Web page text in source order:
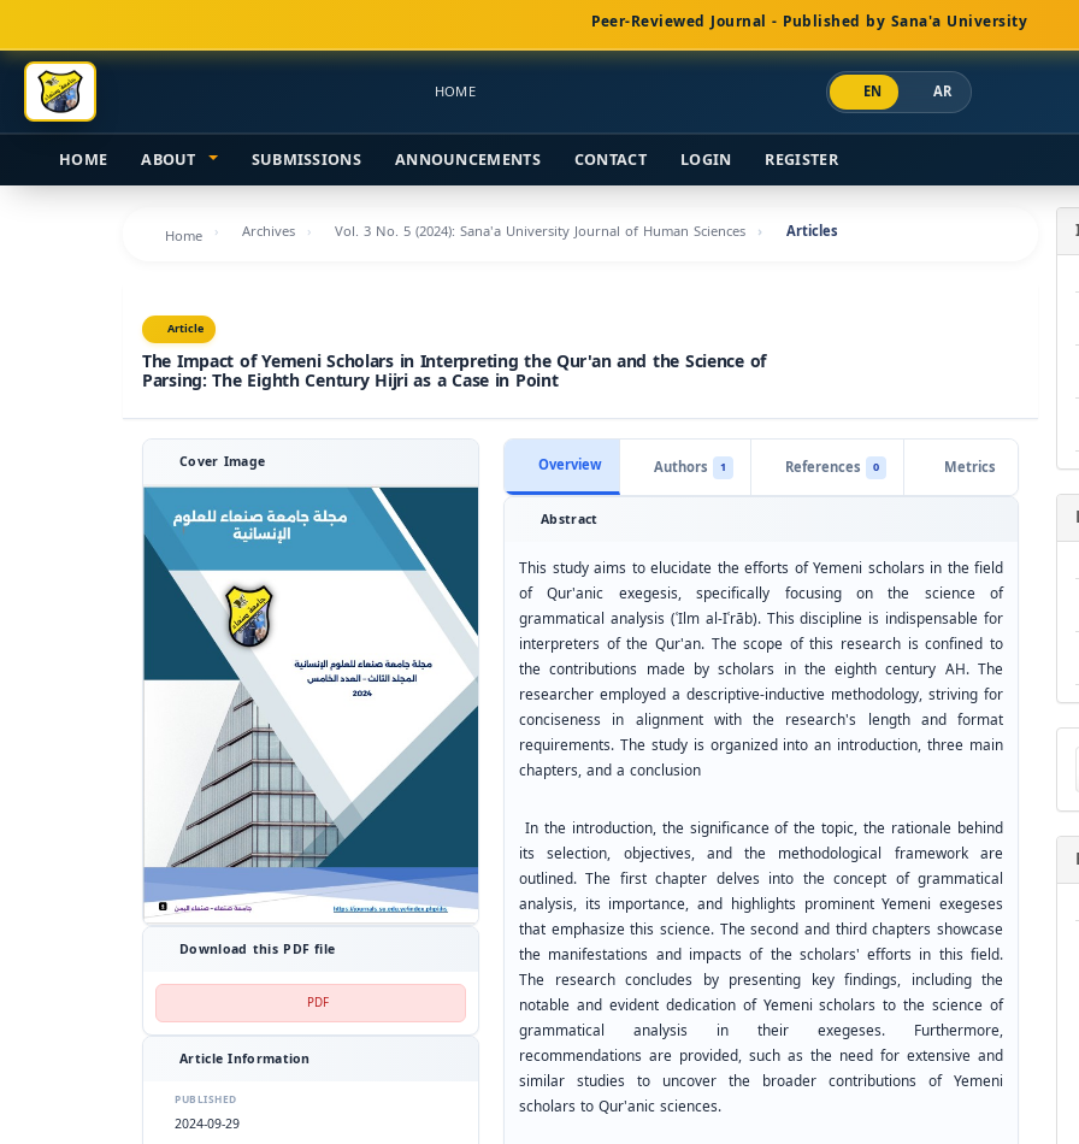
Navigation
Main
Content
Sidebar
Peer-Reviewed Journal - Published by Sana'a University
HOME EN AR
HOME ABOUT SUBMISSIONS ANNOUNCEMENTS CONTACT LOGIN REGISTER
Home Archives Vol. 3 No. 5 (2024): Sana'a University Journal of Human Sciences Articles
Article
The Impact of Yemeni Scholars in Interpreting the Qur'an and the Science of
Parsing: The Eighth Century Hijri as a Case in Point
Cover Image
Download this PDF file
PDF
Article Information
PUBLISHED
2024-09-29
Overview Authors 1 References 0 Metrics
Abstract
This study aims to elucidate the efforts of Yemeni scholars in the field
of Qur'anic exegesis, specifically focusing on the science of
grammatical analysis (ʿIlm al-Iʿrāb). This discipline is indispensable for
interpreters of the Qur'an. The scope of this research is confined to
the contributions made by scholars in the eighth century AH. The
researcher employed a descriptive-inductive methodology, striving for
conciseness in alignment with the research's length and format
requirements. The study is organized into an introduction, three main
chapters, and a conclusion
In the introduction, the significance of the topic, the rationale behind
its selection, objectives, and the methodological framework are
outlined. The first chapter delves into the concept of grammatical
analysis, its importance, and highlights prominent Yemeni exegeses
that emphasize this science. The second and third chapters showcase
the manifestations and impacts of the scholars' efforts in this field.
The research concludes by presenting key findings, including the
notable and evident dedication of Yemeni scholars to the science of
grammatical analysis in their exegeses. Furthermore,
recommendations are provided, such as the need for extensive and
similar studies to uncover the broader contributions of Yemeni
scholars to Qur'anic sciences.